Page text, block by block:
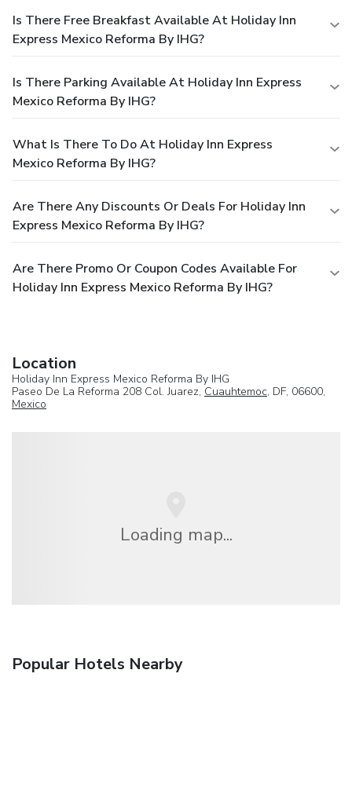
Is There Free Breakfast Available At Holiday Inn
Express Mexico Reforma By IHG?
Is There Parking Available At Holiday Inn Express
Mexico Reforma By IHG?
What Is There To Do At Holiday Inn Express
Mexico Reforma By IHG?
Are There Any Discounts Or Deals For Holiday Inn
Express Mexico Reforma By IHG?
Are There Promo Or Coupon Codes Available For
Holiday Inn Express Mexico Reforma By IHG?
Location
Holiday Inn Express Mexico Reforma By IHG
Paseo De La Reforma 208 Col. Juarez, Cuauhtemoc, DF, 06600,
Mexico
Loading map...
Popular Hotels Nearby